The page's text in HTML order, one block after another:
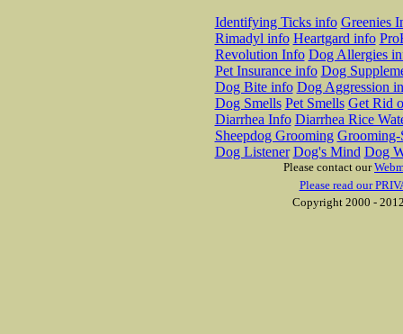
Identifying Ticks info Greenies
Rimadyl info Heartgard info
Revolution Info Dog Allergies
Pet Insurance info Dog
Dog Bite info Dog Aggression
Dog Smells Pet Smells Get Rid
Diarrhea Info Diarrhea Rice
Sheepdog Grooming Grooming-
Dog Listener Dog's Mind Dog
Please contact our
Please read our
Copyright 2000 -